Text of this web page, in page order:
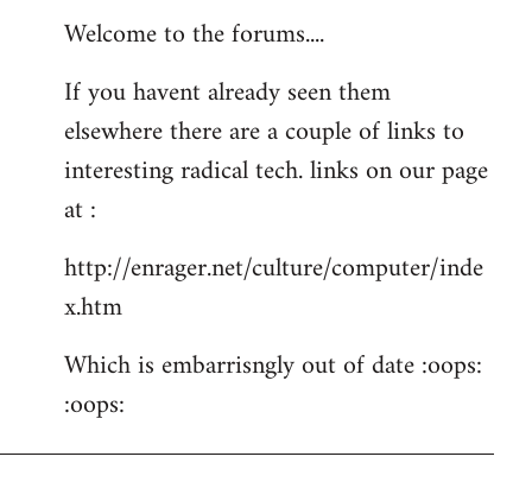
to
by
libcom.org
Welcome to the forums....
If you havent already seen them
elsewhere there are a couple of links to
interesting radical tech. links on our page
at :
http://enrager.net/culture/computer/inde
x.htm
Which is embarrisngly out of date :oops:
:oops: